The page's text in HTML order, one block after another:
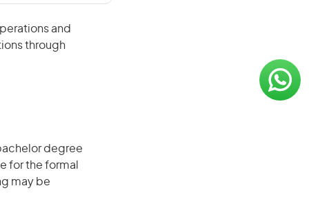
and
through
degree
for the formal
may be